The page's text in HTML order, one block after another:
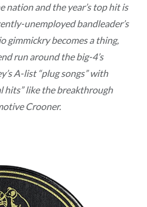
nation and the year’s top hit is
unemployed bandleader’s
gimmickry becomes a thing,
run around the big-4’s
A-list “plug songs” with
hits” like the breakthrough
Crooner.